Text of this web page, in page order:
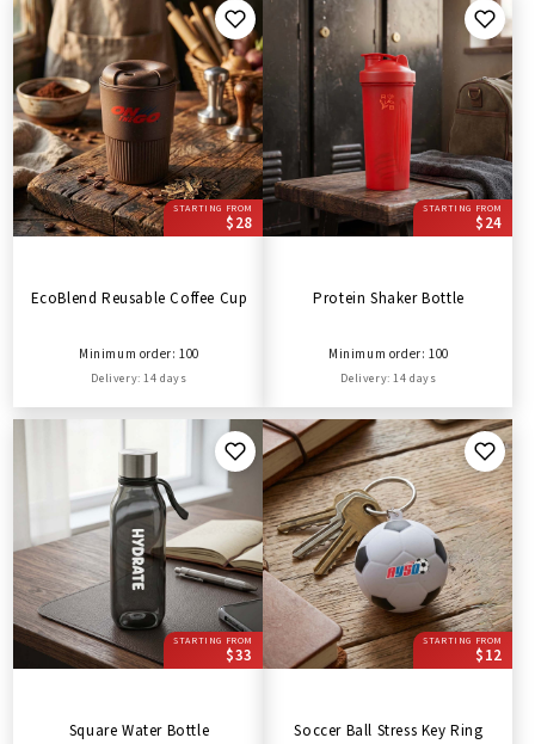
STARTING FROM
$28
EcoBlend Reusable Coffee Cup
Minimum order: 100
Delivery: 14 days
STARTING FROM
$24
Protein Shaker Bottle
Minimum order: 100
Delivery: 14 days
STARTING FROM
$33
Square Water Bottle
STARTING FROM
$12
Soccer Ball Stress Key Ring